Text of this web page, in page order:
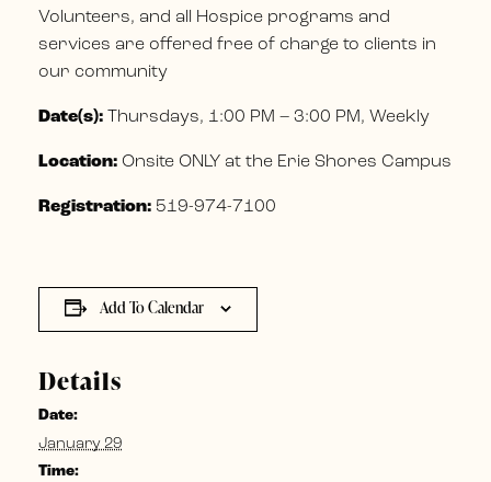
Volunteers, and all Hospice programs and
services are offered free of charge to clients in
our community
Date(s): Thursdays, 1:00 PM – 3:00 PM, Weekly
Location: Onsite ONLY at the Erie Shores Campus
Registration: 519-974-7100
Add To Calendar
Details
Date:
January 29
Time: